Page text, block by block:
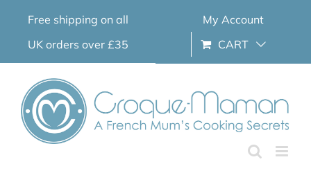
Free shipping on all
UK orders over £35
My Account
CART